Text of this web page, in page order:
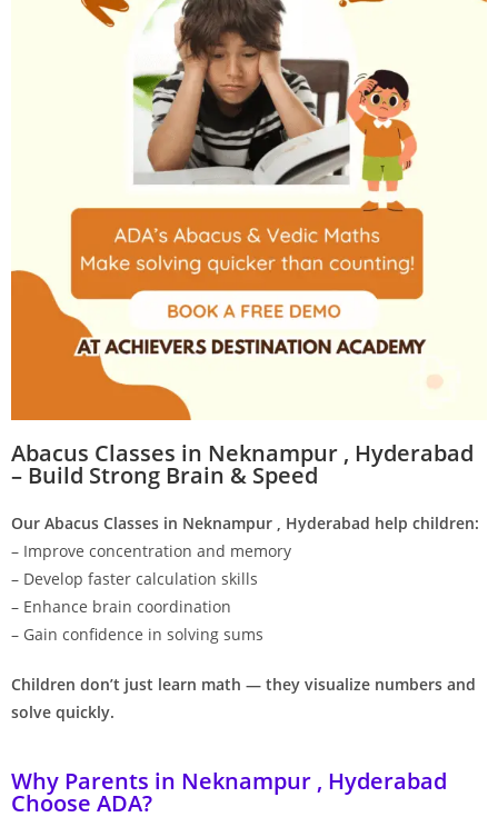
Abacus Classes in Neknampur , Hyderabad
– Build Strong Brain & Speed
Our Abacus Classes in Neknampur , Hyderabad help children:
– Improve concentration and memory
– Develop faster calculation skills
– Enhance brain coordination
– Gain confidence in solving sums
Children don’t just learn math — they visualize numbers and
solve quickly.
Why Parents in Neknampur , Hyderabad
Choose ADA?